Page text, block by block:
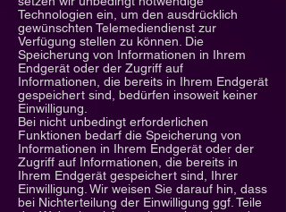
Technologien ein, um den ausdrücklich
gewünschten Telemediendienst zur
Verfügung stellen zu können. Die
Speicherung von Informationen in Ihrem
Endgerät oder der Zugriff auf
Informationen, die bereits in Ihrem Endgerät
gespeichert sind, bedürfen insoweit keiner
Einwilligung.
Bei nicht unbedingt erforderlichen
Funktionen bedarf die Speicherung von
Informationen in Ihrem Endgerät oder der
Zugriff auf Informationen, die bereits in
Ihrem Endgerät gespeichert sind, Ihrer
Einwilligung. Wir weisen Sie darauf hin, dass
bei Nichterteilung der Einwilligung ggf. Teile